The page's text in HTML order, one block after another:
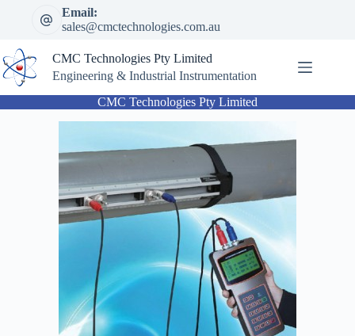
Email:
sales@cmctechnologies.com.au
CMC Technologies Pty Limited
Engineering & Industrial Instrumentation
CMC Technologies Pty Limited